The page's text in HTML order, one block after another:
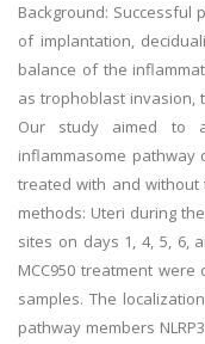
Background: Successful
of implantation,
balance of the
as trophoblast invasion,
Our study aimed to
inflammasome pathway
treated with and without
methods: Uteri during
sites on days 1, 4, 5, 6,
MCC950 treatment
samples. The
pathway members